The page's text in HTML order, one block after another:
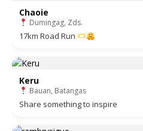
Chaoie
Dumingag, Zds.
17km Road Run
Keru
Bauan, Batangas
Share something to inspire